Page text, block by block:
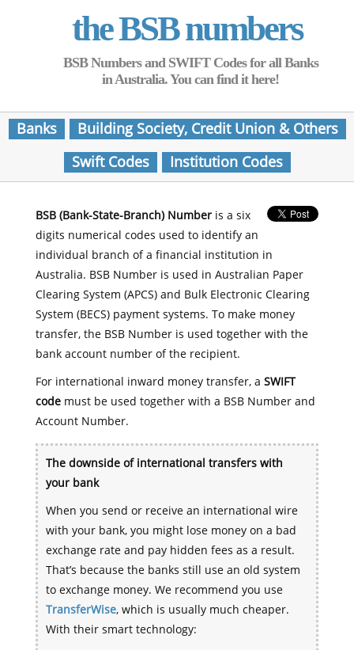
the BSB numbers
BSB Numbers and SWIFT Codes for all Banks
in Australia. You can find it here!
Banks
Building Society, Credit Union & Others
Swift Codes
Institution Codes
BSB (Bank-State-Branch) Numberis a six
digits numerical codes used to identify an
individual branch of a financial institution in
Australia. BSB Number is used in Australian Paper
Clearing System (APCS) and Bulk Electronic Clearing
System (BECS) payment systems. To make money
transfer, the BSB Number is used together with the
bank account number of the recipient.
For international inward money transfer, a SWIFT
codemust be used together with a BSB Number and
Account Number.
The downside of international transfers with
your bank
When you send or receive an international wire
with your bank, you might lose money on a bad
exchange rate and pay hidden fees as a result.
That’s because the banks still use an old system
to exchange money. We recommend you use
TransferWise, which is usually much cheaper.
With their smart technology: